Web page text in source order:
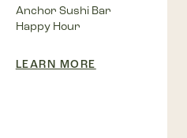
Anchor Sushi Bar
Happy Hour
LEARN MORE